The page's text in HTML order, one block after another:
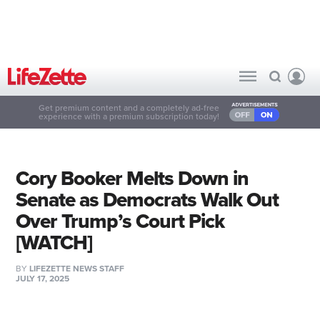
Get premium content and a completely ad-free
experience with a premium subscription today!
Cory Booker Melts Down in
Senate as Democrats Walk Out
Over Trump’s Court Pick
[WATCH]
BY LIFEZETTE NEWS STAFF
JULY 17, 2025